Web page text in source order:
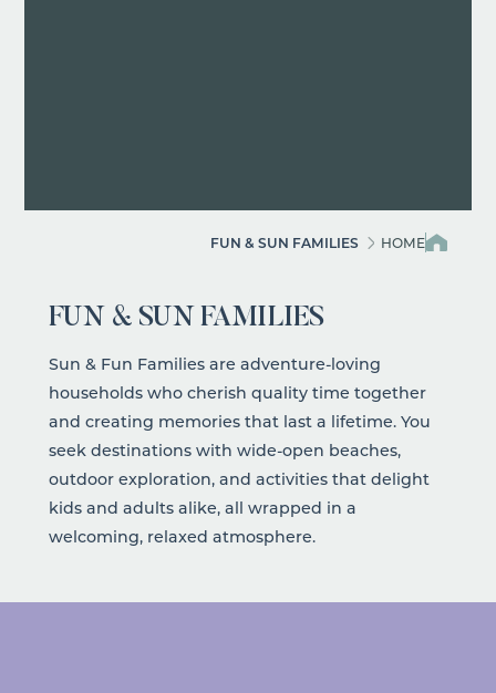
FUN & SUN FAMILIES HOME
FUN & SUN FAMILIES
Sun & Fun Families are adventure-loving
households who cherish quality time together
and creating memories that last a lifetime. You
seek destinations with wide-open beaches,
outdoor exploration, and activities that delight
kids and adults alike, all wrapped in a
welcoming, relaxed atmosphere.